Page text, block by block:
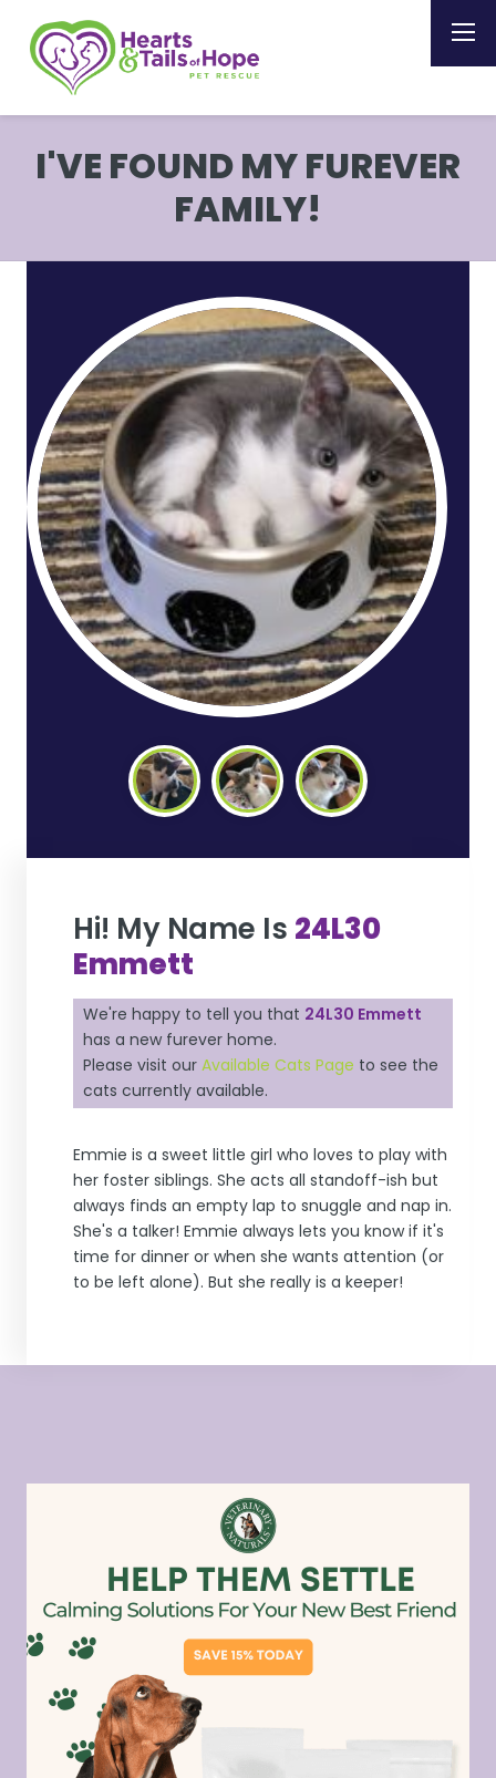
I'VE FOUND MY FUREVER
FAMILY!
Hi! My Name Is 24L30
Emmett
We're happy to tell you that 24L30 Emmett
has a new furever home.
Please visit ourAvailable Cats Page to see the
cats currently available.
Emmie is a sweet little girl who loves to play with
her foster siblings. She acts all standoff-ish but
always finds an empty lap to snuggle and nap in.
She's a talker! Emmie always lets you know if it's
time for dinner or when she wants attention (or
to be left alone). But she really is a keeper!